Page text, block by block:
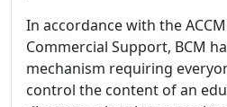
In accordance with the
Commercial Support, BCM
mechanism requiring
control the content of an